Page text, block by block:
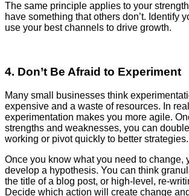
The same principle applies to your
have something that others don’t. Identify
use your best channels to drive growth.
4. Don’t Be Afraid to Experiment
Many small businesses think
expensive and a waste of resources. In
experimentation makes you more agile.
strengths and weaknesses, you can
working or pivot quickly to better strategies.
Once you know what you need to change,
develop a hypothesis. You can think
the title of a blog post, or high-level, re-
Decide which action will create change